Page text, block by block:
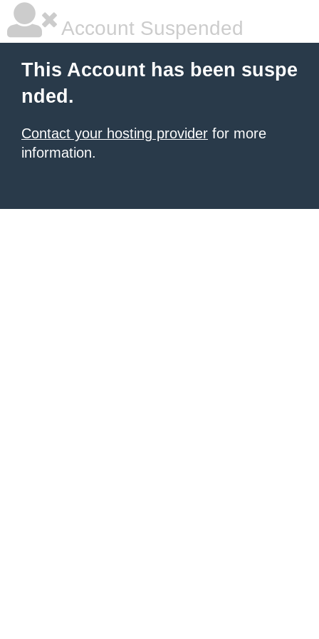
Account Suspended
This Account has been suspe
nded.
Contact your hosting provider for more
information.